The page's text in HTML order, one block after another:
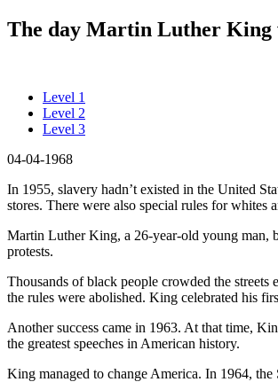
The day Martin Luther King
Level 1
Level 2
Level 3
04-04-1968
In 1955, slavery hadn’t existed in the United
stores. There were also special rules for whites
Martin Luther King, a 26-year-old young man,
protests.
Thousands of black people crowded the
the rules were abolished. King celebrated his
Another success came in 1963. At that time,
the greatest speeches in American history.
King managed to change America. In 1964, the